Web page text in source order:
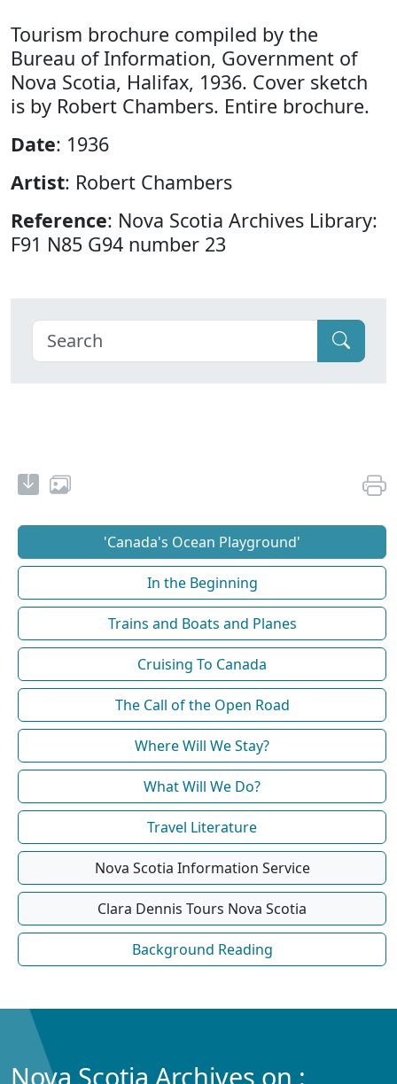
Tourism brochure compiled by the
Bureau of Information, Government of
Nova Scotia, Halifax, 1936. Cover sketch
is by Robert Chambers. Entire brochure.
Date: 1936
Artist: Robert Chambers
Reference: Nova Scotia Archives Library:
F91 N85 G94 number 23
'Canada's Ocean Playground'
In the Beginning
Trains and Boats and Planes
Cruising To Canada
The Call of the Open Road
Where Will We Stay?
What Will We Do?
Travel Literature
Nova Scotia Information Service
Clara Dennis Tours Nova Scotia
Background Reading
Nova Scotia Archives on :